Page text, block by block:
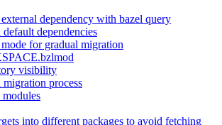
dependency with bazel query
dependencies
for gradual migration
visibility
process
into different packages to avoid fetching